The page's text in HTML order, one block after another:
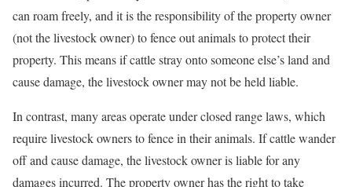
can roam freely, and it is the responsibility of the property owner
(not the livestock owner) to fence out animals to protect their
property. This means if cattle stray onto someone else’s land and
cause damage, the livestock owner may not be held liable.
In contrast, many areas operate under closed range laws, which
require livestock owners to fence in their animals. If cattle wander
off and cause damage, the livestock owner is liable for any
damages incurred. The property owner has the right to take